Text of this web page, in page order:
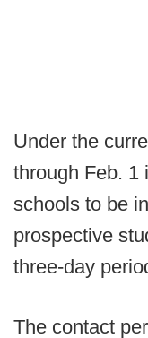
Under the
through Feb. 1
schools to be
prospective
three-day
The contact